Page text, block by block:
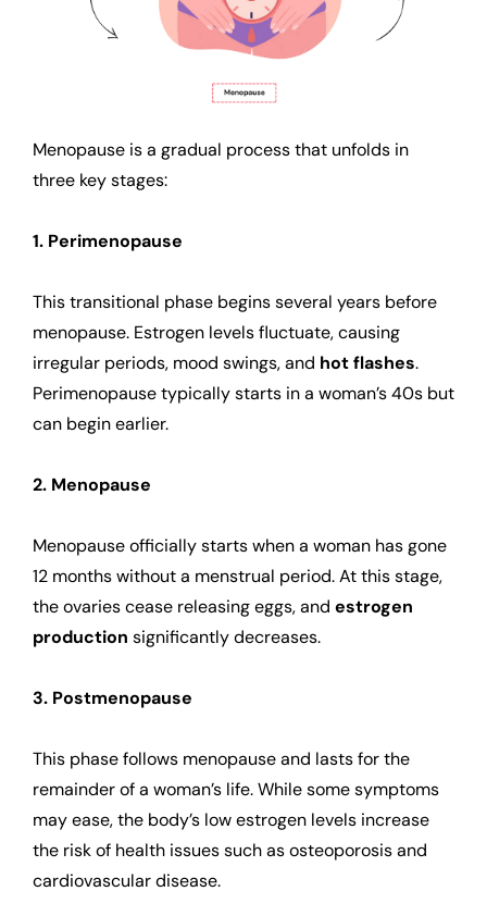
Menopause is a gradual process that unfolds in
three key stages:
1. Perimenopause
This transitional phase begins several years before
menopause. Estrogen levels fluctuate, causing
irregular periods, mood swings, and hot flashes.
Perimenopause typically starts in a woman’s 40s but
can begin earlier.
2. Menopause
Menopause officially starts when a woman has gone
12 months without a menstrual period. At this stage,
the ovaries cease releasing eggs, and estrogen
production significantly decreases.
3. Postmenopause
This phase follows menopause and lasts for the
remainder of a woman’s life. While some symptoms
may ease, the body’s low estrogen levels increase
the risk of health issues such as osteoporosis and
cardiovascular disease.